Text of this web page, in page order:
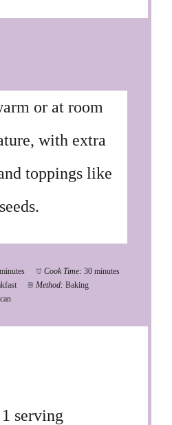
or at room
with extra
toppings like
Cook Time: 30 minutes
Method: Baking
1 serving